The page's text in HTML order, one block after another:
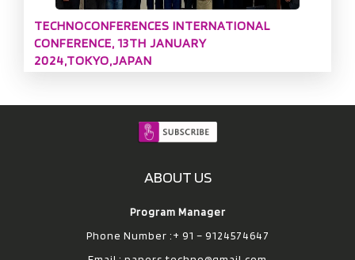
TECHNOCONFERENCES INTERNATIONAL
CONFERENCE, 13TH JANUARY
2024,TOKYO,JAPAN
ABOUT US
Program Manager
Phone Number :+ 91 – 9124574647